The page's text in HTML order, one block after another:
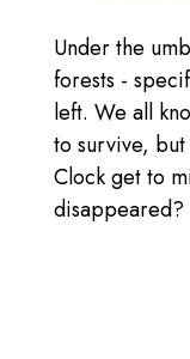
Under the
forests -
left. We all
to survive,
Clock get to
disappeared?